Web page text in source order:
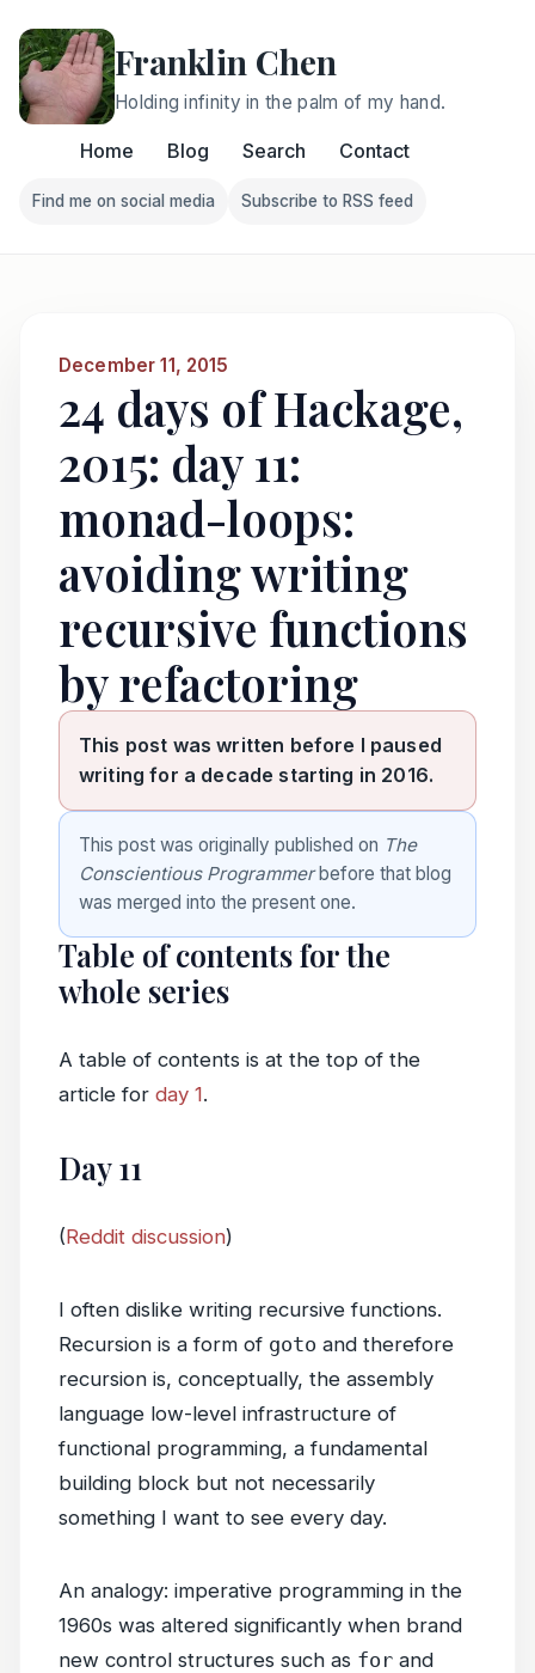
Franklin Chen
Holding infinity in the palm of my hand.
Home Blog Search Contact
Follow Franklin on Find me on social media
Find me on social media
Follow Franklin on
Subscribe to RSS feed
December 11, 2015
24 days of Hackage,
2015: day 11:
monad-loops:
avoiding writing
recursive functions
by refactoring
This post was written before I paused
writing for a decade starting in 2016.
This post was originally published on The
Conscientious Programmerbefore that blog
was merged into the present one.
Table of contents for the
whole series
A table of contents is at the top of the
article for day 1.
Day 11
(Reddit discussion)
I often dislike writing recursive functions.
Recursion is a form of goto and therefore
recursion is, conceptually, the assembly
language low-level infrastructure of
functional programming, a fundamental
building block but not necessarily
something I want to see every day.
An analogy: imperative programming in the
1960s was altered significantly when brand
new control structures such as for and